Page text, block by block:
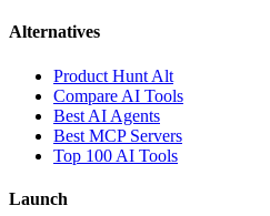
Alternatives
Product Hunt Alt
Compare AI Tools
Best AI Agents
Best MCP Servers
Top 100 AI Tools
Launch